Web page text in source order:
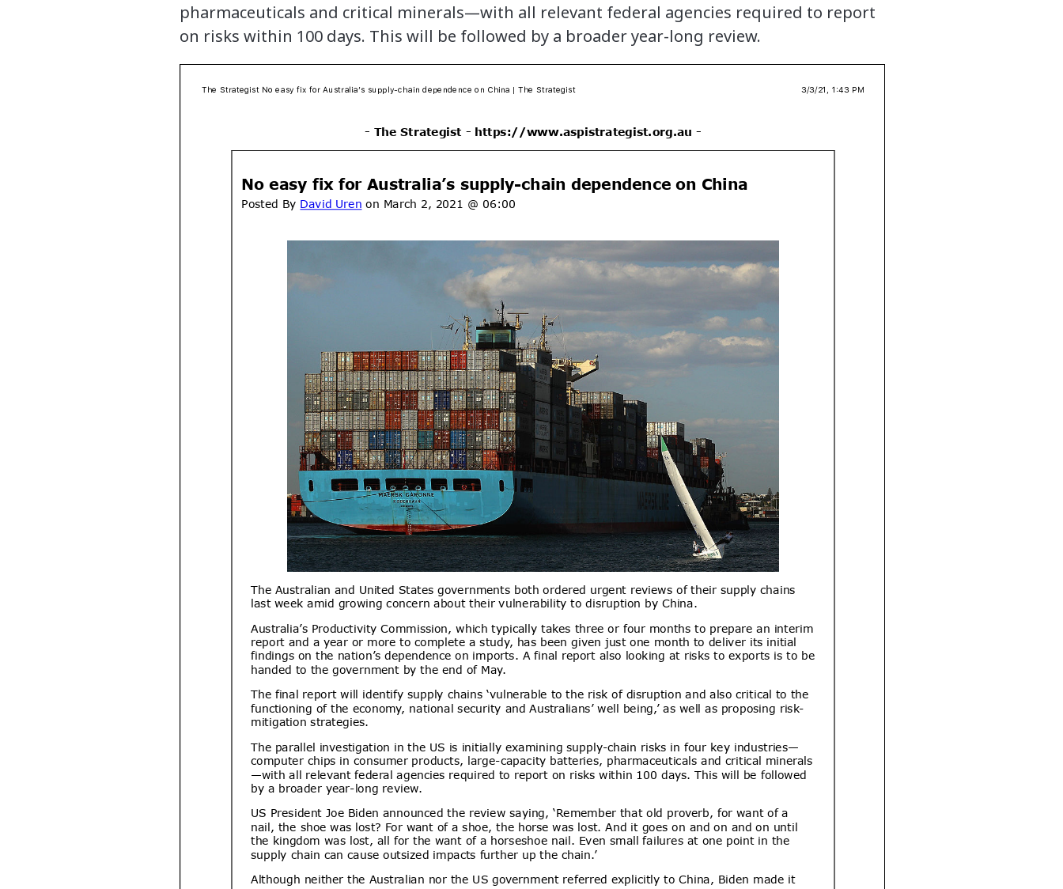
pharmaceuticals and critical minerals—with all relevant federal agencies required to report
on risks within 100 days. This will be followed by a broader year-long review.